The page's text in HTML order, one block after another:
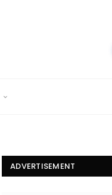
ADVERTISEMENT